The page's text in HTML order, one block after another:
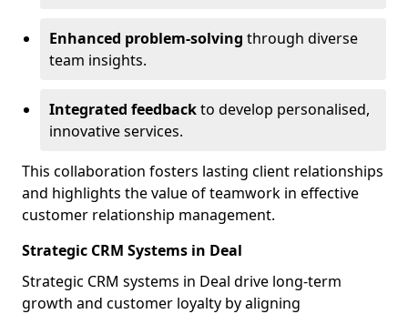
Enhanced problem-solving through diverse
team insights.
Integrated feedbackto develop personalised,
innovative services.
This collaboration fosters lasting client relationships
and highlights the value of teamwork in effective
customer relationship management.
Strategic CRM Systems in Deal
Strategic CRM systems in Deal drive long-term
growth and customer loyalty by aligning